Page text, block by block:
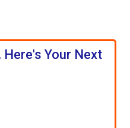
Here's Your Next